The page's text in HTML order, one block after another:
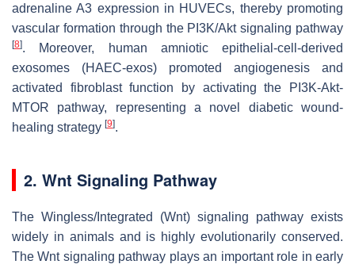
adrenaline A3 expression in HUVECs, thereby promoting
vascular formation through the PI3K/Akt signaling pathway
[8]. Moreover, human amniotic epithelial-cell-derived
exosomes (HAEC-exos) promoted angiogenesis and
activated fibroblast function by activating the PI3K-Akt-
MTOR pathway, representing a novel diabetic wound-
healing strategy [9].
2. Wnt Signaling Pathway
The Wingless/Integrated (Wnt) signaling pathway exists
widely in animals and is highly evolutionarily conserved.
The Wnt signaling pathway plays an important role in early